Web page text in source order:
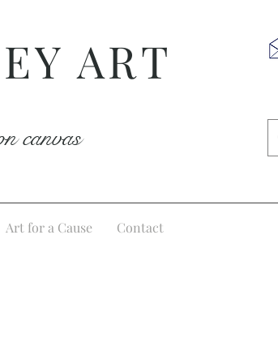
ART
canvas
Art for a Cause Contact